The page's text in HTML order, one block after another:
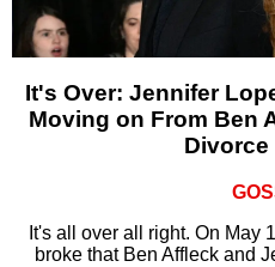
It's Over: Jennifer
Moving on From Ben
It's all over all right. On May
broke that Ben Affleck and